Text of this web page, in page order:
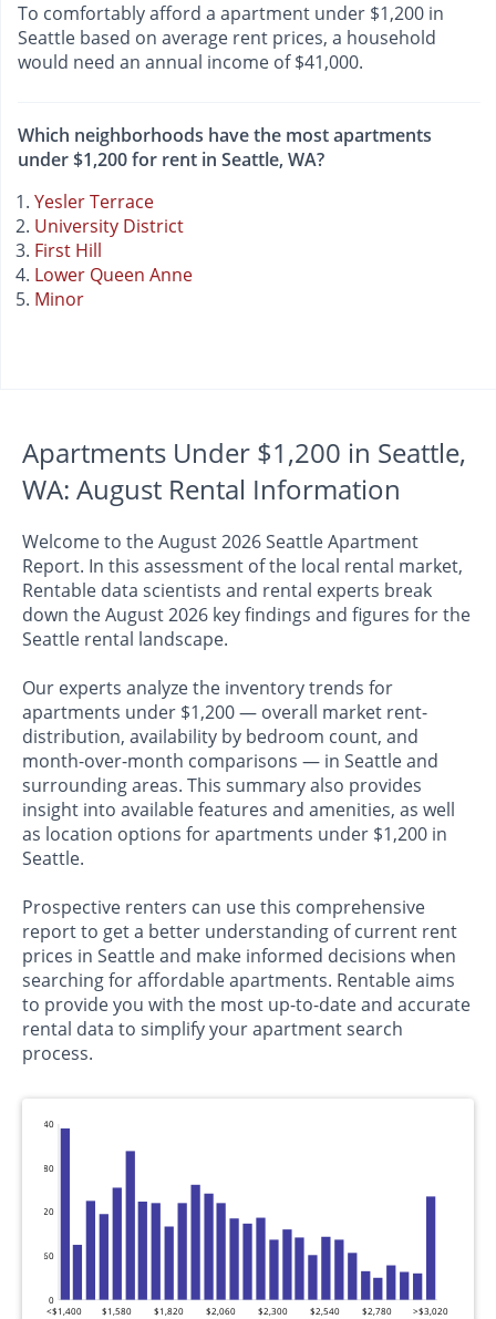
To comfortably afford a apartment under $1,200 in
Seattle based on average rent prices, a household
would need an annual income of $41,000.
Which neighborhoods have the most apartments
under $1,200 for rent in Seattle, WA?
Yesler Terrace
University District
First Hill
Lower Queen Anne
Minor
Apartments Under $1,200 in Seattle,
WA: August Rental Information
Welcome to the August 2026 Seattle Apartment
Report. In this assessment of the local rental market,
Rentable data scientists and rental experts break
down the August 2026 key findings and figures for the
Seattle rental landscape.
Our experts analyze the inventory trends for
apartments under $1,200 — overall market rent-
distribution, availability by bedroom count, and
month-over-month comparisons — in Seattle and
surrounding areas. This summary also provides
insight into available features and amenities, as well
as location options for apartments under $1,200 in
Seattle.
Prospective renters can use this comprehensive
report to get a better understanding of current rent
prices in Seattle and make informed decisions when
searching for affordable apartments. Rentable aims
to provide you with the most up-to-date and accurate
rental data to simplify your apartment search
process.
0
60
120
180
240
<$1,400 $1,580 $1,820 $2,060 $2,300 $2,540 $2,780 >$3,020